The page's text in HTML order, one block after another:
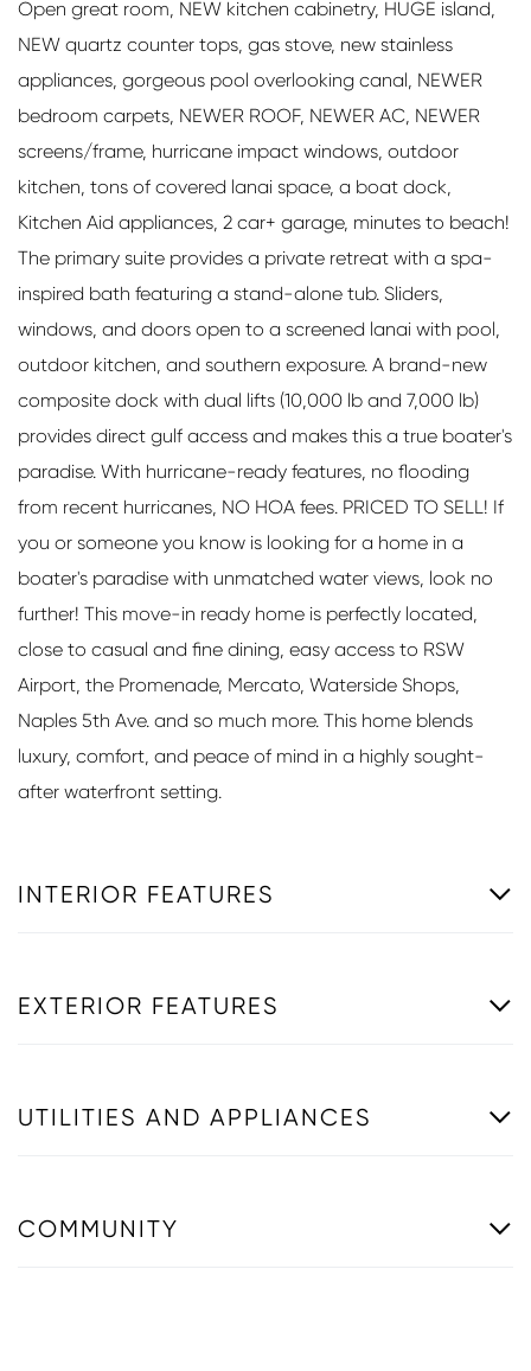
Open great room, NEW kitchen cabinetry, HUGE island,
NEW quartz counter tops, gas stove, new stainless
appliances, gorgeous pool overlooking canal, NEWER
bedroom carpets, NEWER ROOF, NEWER AC, NEWER
screens/frame, hurricane impact windows, outdoor
kitchen, tons of covered lanai space, a boat dock,
Kitchen Aid appliances, 2 car+ garage, minutes to beach!
The primary suite provides a private retreat with a spa-
inspired bath featuring a stand-alone tub. Sliders,
windows, and doors open to a screened lanai with pool,
outdoor kitchen, and southern exposure. A brand-new
composite dock with dual lifts (10,000 lb and 7,000 lb)
provides direct gulf access and makes this a true boater's
paradise. With hurricane-ready features, no flooding
from recent hurricanes, NO HOA fees. PRICED TO SELL! If
you or someone you know is looking for a home in a
boater's paradise with unmatched water views, look no
further! This move-in ready home is perfectly located,
close to casual and fine dining, easy access to RSW
Airport, the Promenade, Mercato, Waterside Shops,
Naples 5th Ave. and so much more. This home blends
luxury, comfort, and peace of mind in a highly sought-
after waterfront setting.
INTERIOR FEATURES
EXTERIOR FEATURES
UTILITIES AND APPLIANCES
COMMUNITY